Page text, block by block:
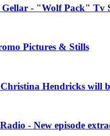
- "Wolf Pack" Tv
Pictures & Stills
Hendricks will
- New episode